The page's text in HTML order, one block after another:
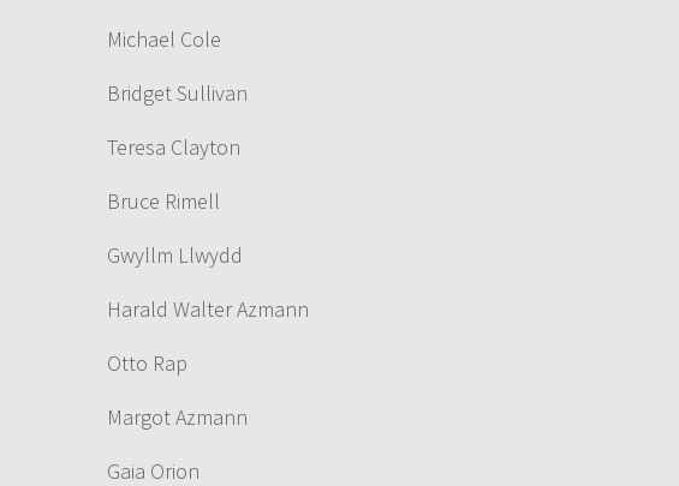
Michael Cole
Bridget Sullivan
Teresa Clayton
Bruce Rimell
Gwyllm Llwydd
Harald Walter Azmann
Otto Rap
Margot Azmann
Gaia Orion